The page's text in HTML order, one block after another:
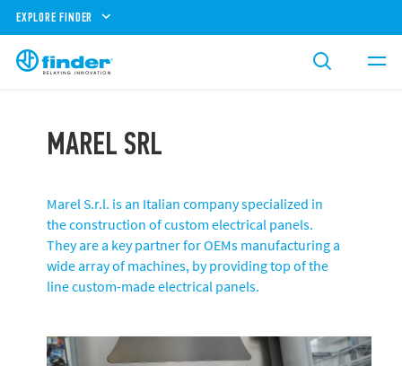
EXPLORE FINDER
MAREL SRL
Marel S.r.l. is an Italian company specialized in
the construction of custom electrical panels.
They are a key partner for OEMs manufacturing a
wide array of machines, by providing top of the
line custom-made electrical panels.